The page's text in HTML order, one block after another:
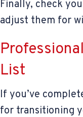
Finally, check
adjust them for
List
If you’ve
for transitioning